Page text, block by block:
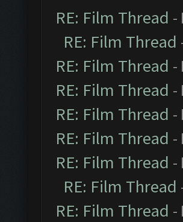
RE: Film Thread -
RE: Film Thread
RE: Film Thread -
RE: Film Thread -
RE: Film Thread -
RE: Film Thread -
RE: Film Thread -
RE: Film Thread
RE: Film Thread -